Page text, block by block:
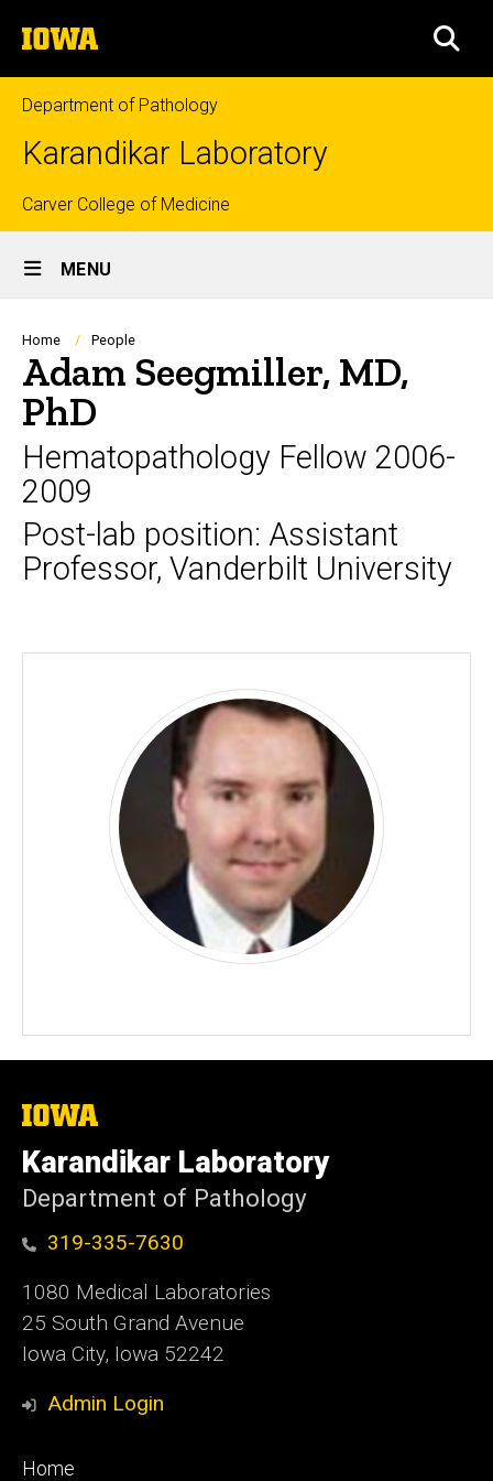
to
content
The
University
of
Iowa
Department of Pathology
Karandikar Laboratory
Top
links
Carver College of Medicine
Site
Main
Navigation
MENU
Breadcrumb
Home People
Adam Seegmiller, MD,
PhD
Hematopathology Fellow 2006-
2009
Post-lab position: Assistant
Professor, Vanderbilt University
The
University
of
Iowa
Karandikar Laboratory
Department of Pathology
319-335-7630
1080 Medical Laboratories
25 South Grand Avenue
Iowa City, Iowa 52242
Admin Login
Footer
Home